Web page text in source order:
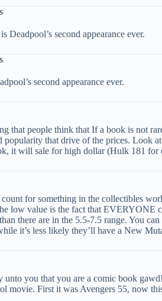
Deadpool’s second appearance ever.
second appearance ever.
that people think that If a book is not
popularity that drive of the prices. Look
it will sale for high dollar (Hulk 181 for
for something in the collectibles
low value is the fact that EVERYONE
there are in the 5.5-7.5 range. You
it’s less likely they’ll have a New
unto you that you are a comic book
movie. First it was Avengers 55, now